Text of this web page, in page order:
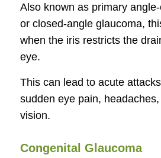
Also known as primary
or closed-angle glaucoma,
when the iris restricts the
eye.
This can lead to acute
sudden eye pain,
vision.
Congenital Glaucoma